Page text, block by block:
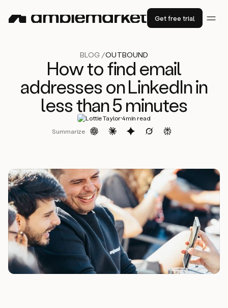
Get free trial
BLOG /OUTBOUND
How to find email
addresses on LinkedIn in
less than 5 minutes
Lottie Taylor·4min read
Summarize